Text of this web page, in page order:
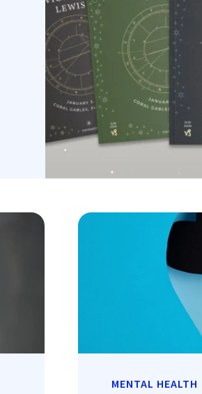
MENTAL HEALTH